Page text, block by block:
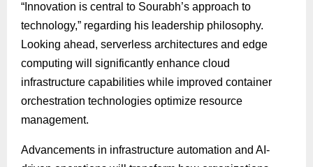
“Innovation is central to Sourabh’s approach to
technology,” regarding his leadership philosophy.
Looking ahead, serverless architectures and edge
computing will significantly enhance cloud
infrastructure capabilities while improved container
orchestration technologies optimize resource
management.
Advancements in infrastructure automation and AI-